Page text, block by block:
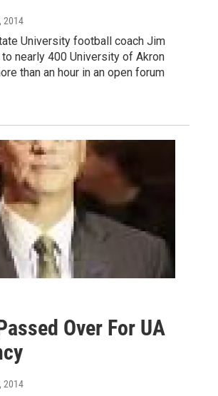
2014
University football coach Jim
nearly 400 University of Akron
than an hour in an open forum
Over For UA
2014